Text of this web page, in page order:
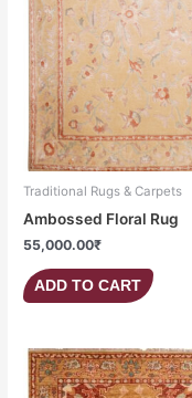
Traditional Rugs & Carpets
Ambossed Floral Rug
55,000.00₹
ADD TO CART